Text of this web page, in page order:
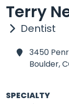
Terry
Dentist
3450
Boulder,
SPECIALTY